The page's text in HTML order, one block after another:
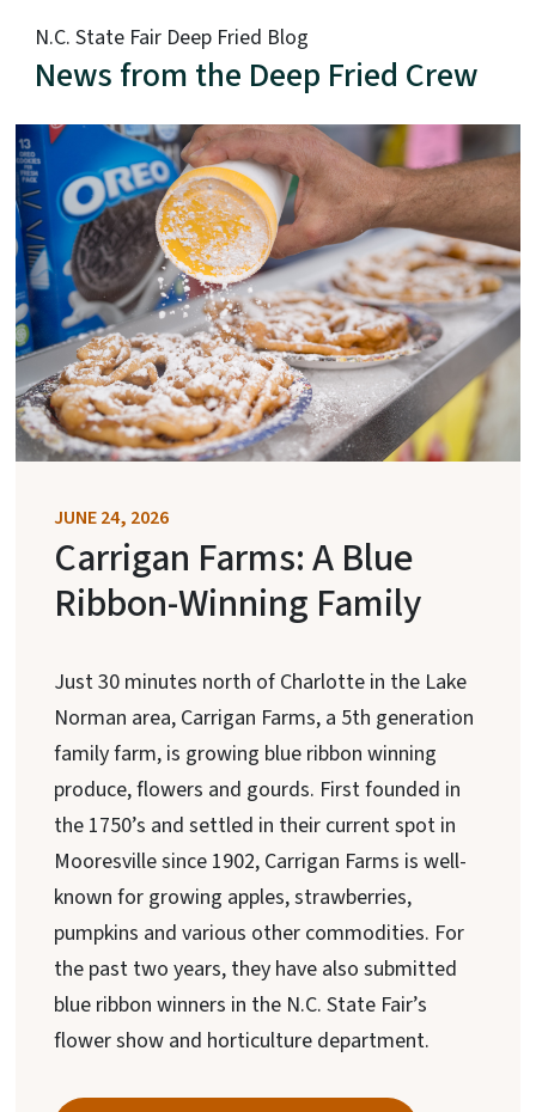
JUNE 24, 2026
Carrigan Farms: A Blue
Ribbon-Winning Family
Just 30 minutes north of Charlotte in the Lake
Norman area, Carrigan Farms, a 5th generation
family farm, is growing blue ribbon winning
produce, flowers and gourds. First founded in
the 1750’s and settled in their current spot in
Mooresville since 1902, Carrigan Farms is well-
known for growing apples, strawberries,
pumpkins and various other commodities. For
the past two years, they have also submitted
blue ribbon winners in the N.C. State Fair’s
flower show and horticulture department.
N.C. State Fair Deep Fried Blog
News from the Deep Fried Crew